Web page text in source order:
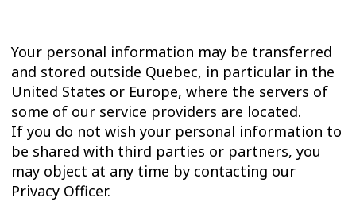
Your personal information may be transferred
and stored outside Quebec, in particular in the
United States or Europe, where the servers of
some of our service providers are located.
If you do not wish your personal information to
be shared with third parties or partners, you
may object at any time by contacting our
Privacy Officer.